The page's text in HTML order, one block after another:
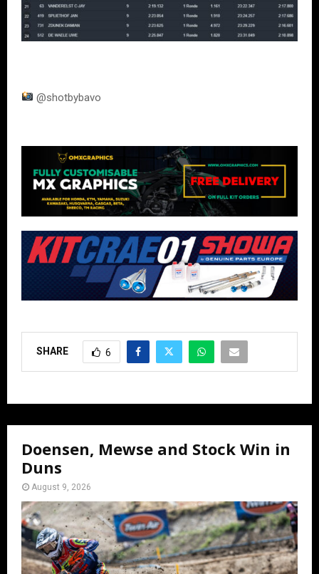
@shotbybavo
SHARE 6
Doensen, Mewse and Stock Win in
Duns
August 9, 2026